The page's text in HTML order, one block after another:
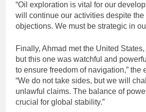
“Oil exploration is vital for our
will continue our activities despite the
objections. We must be strategic in
Finally, Ahmad met the United
but this one was watchful and
to ensure freedom of navigation,” the
“We do not take sides, but we will
unlawful claims. The balance of
crucial for global stability.”